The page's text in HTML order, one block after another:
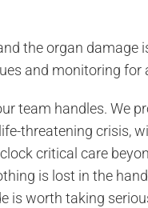
the organ
and monitoring
team handles. We
threatening crisis,
critical care
is lost in the
is worth taking